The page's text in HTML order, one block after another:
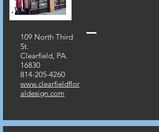
109 North Third
St.
Clearfield, PA.
16830
814-205-4260
www.clearfieldflor
aldesign.com